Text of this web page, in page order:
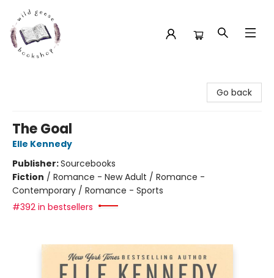
Go back
The Goal
Elle Kennedy
Publisher:Sourcebooks
Fiction / Romance - New Adult / Romance -
Contemporary / Romance - Sports
#392 in bestsellers